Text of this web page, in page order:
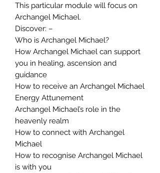
This particular module will focus on
Archangel Michael.
Discover: –
Who is Archangel Michael?
How Archangel Michael can support
you in healing, ascension and
guidance
How to receive an Archangel Michael
Energy Attunement
Archangel Michael’s role in the
heavenly realm
How to connect with Archangel
Michael
How to recognise Archangel Michael
is with you